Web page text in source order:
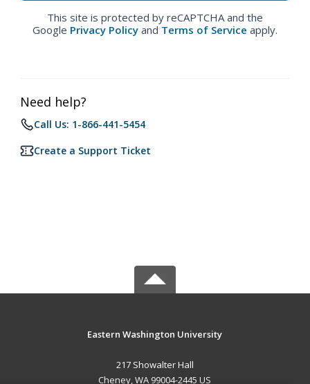
This site is protected by reCAPTCHA and the
Google Privacy Policy and Terms of Service apply.
Need help?
Call Us: 1-866-441-5454
Create a Support Ticket
Eastern Washington University
217 Showalter Hall
Cheney, WA 99004-2445 US